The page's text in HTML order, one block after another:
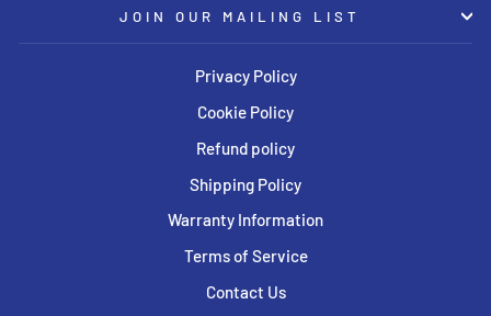
JOIN OUR MAILING LIST
Privacy Policy
Cookie Policy
Refund policy
Shipping Policy
Warranty Information
Terms of Service
Contact Us